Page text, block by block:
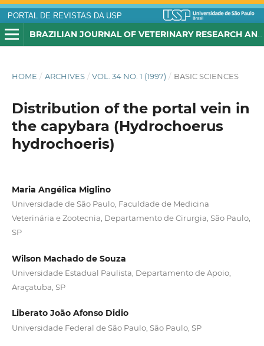
PORTAL DE REVISTAS DA USP
BRAZILIAN JOURNAL OF VETERINARY RESEARCH AND ANIMAL SCIENCE
HOME / ARCHIVES / VOL. 34 NO. 1 (1997) / BASIC SCIENCES
Distribution of the portal vein in
the capybara (Hydrochoerus
hydrochoeris)
Maria Angélica Miglino
Universidade de São Paulo, Faculdade de Medicina
Veterinária e Zootecnia, Departamento de Cirurgia, São Paulo,
SP
Wilson Machado de Souza
Universidade Estadual Paulista, Departamento de Apoio,
Araçatuba, SP
Liberato João Afonso Didio
Universidade Federal de São Paulo, São Paulo, SP